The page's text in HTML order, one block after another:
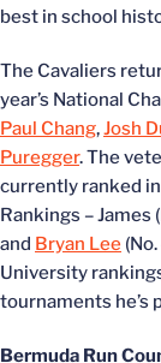
best in school
The Cavaliers
year’s National
Paul Chang,Josh
Puregger. The
currently ranked
Rankings – James
and Bryan Lee
University
tournaments he’s
Bermuda Run